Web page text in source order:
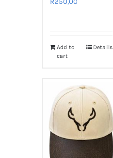
Add to
cart
Details